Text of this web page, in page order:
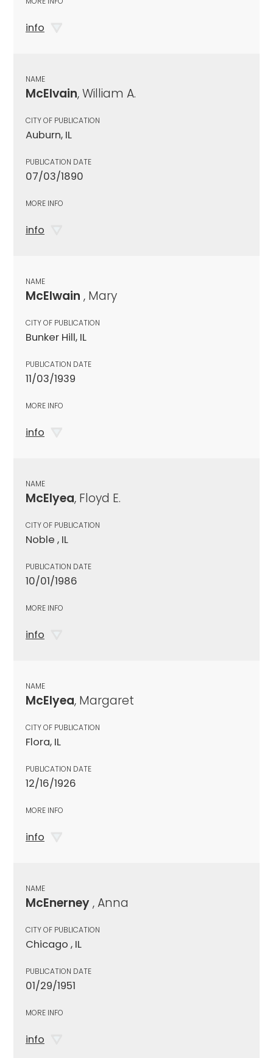
info
NAME
McElvain, William A.
CITY OF PUBLICATION
Auburn, IL
PUBLICATION DATE
07/03/1890
MORE INFO
info
NAME
McElwain , Mary
CITY OF PUBLICATION
Bunker Hill, IL
PUBLICATION DATE
11/03/1939
MORE INFO
info
NAME
McElyea, Floyd E.
CITY OF PUBLICATION
Noble , IL
PUBLICATION DATE
10/01/1986
MORE INFO
info
NAME
McElyea, Margaret
CITY OF PUBLICATION
Flora, IL
PUBLICATION DATE
12/16/1926
MORE INFO
info
NAME
McEnerney, Anna
CITY OF PUBLICATION
Chicago , IL
PUBLICATION DATE
01/29/1951
MORE INFO
info